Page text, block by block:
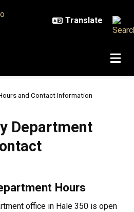
and Contact Information
Department
Hours
office in Hale 350 is open